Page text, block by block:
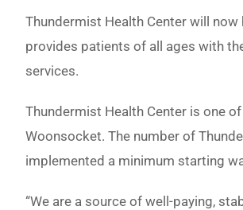
Thundermist Health Center will
provides patients of all ages with
services.
Thundermist Health Center is one
Woonsocket. The number of
implemented a minimum starting
“We are a source of well-paying,